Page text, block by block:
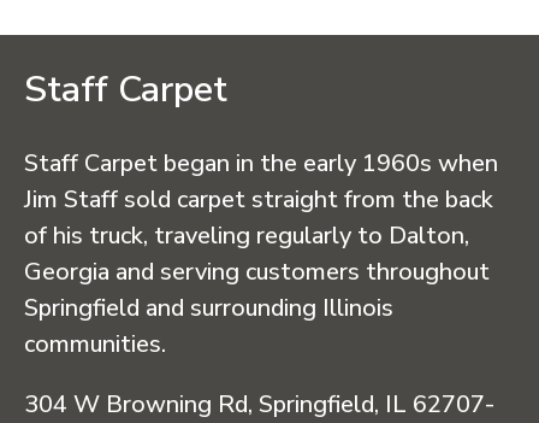
Staff Carpet
Staff Carpet began in the early 1960s when
Jim Staff sold carpet straight from the back
of his truck, traveling regularly to Dalton,
Georgia and serving customers throughout
Springfield and surrounding Illinois
communities.
304 W Browning Rd, Springfield, IL 62707-